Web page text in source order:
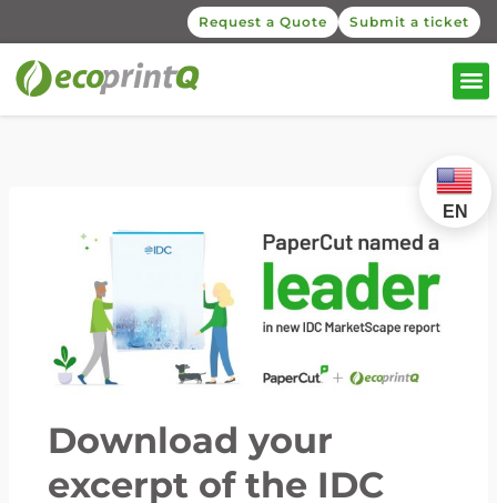
Request a Quote Submit a ticket
Download your
excerpt of the IDC
EN